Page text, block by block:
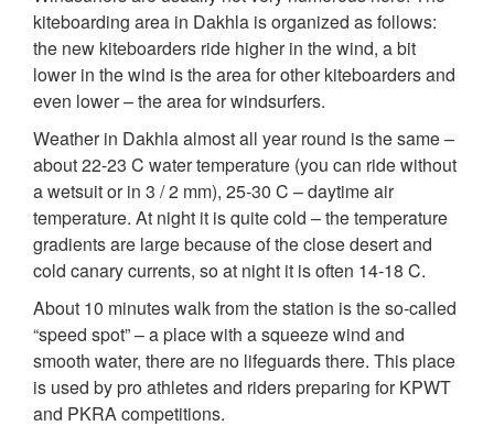
kiteboarding area in Dakhla is organized as follows:
the new kiteboarders ride higher in the wind, a bit
lower in the wind is the area for other kiteboarders and
even lower – the area for windsurfers.
Weather in Dakhla almost all year round is the same –
about 22-23 C water temperature (you can ride without
a wetsuit or in 3 / 2 mm), 25-30 C – daytime air
temperature. At night it is quite cold – the temperature
gradients are large because of the close desert and
cold canary currents, so at night it is often 14-18 C.
About 10 minutes walk from the station is the so-called
“speed spot” – a place with a squeeze wind and
smooth water, there are no lifeguards there. This place
is used by pro athletes and riders preparing for KPWT
and PKRA competitions.